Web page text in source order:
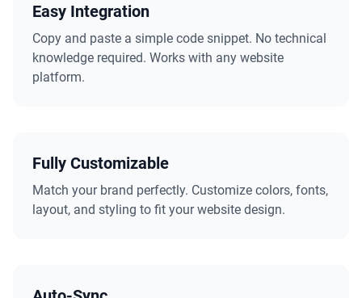
Easy Integration
Copy and paste a simple code snippet. No technical
knowledge required. Works with any website
platform.
Fully Customizable
Match your brand perfectly. Customize colors, fonts,
layout, and styling to fit your website design.